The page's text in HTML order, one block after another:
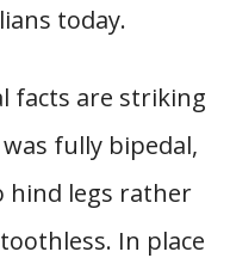
today.
facts are striking
fully bipedal,
hind legs rather
In place